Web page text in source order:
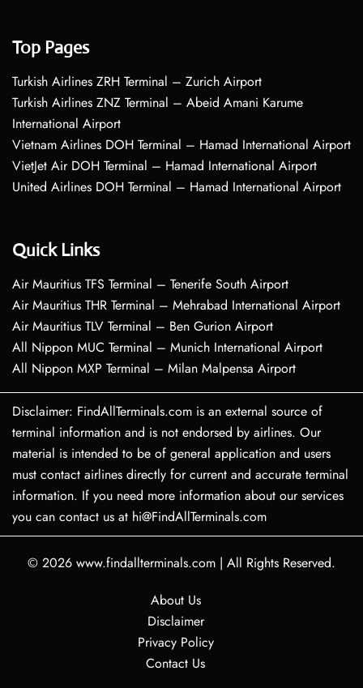
Top Pages
Turkish Airlines ZRH Terminal – Zurich Airport
Turkish Airlines ZNZ Terminal – Abeid Amani Karume
International Airport
Vietnam Airlines DOH Terminal – Hamad International Airport
VietJet Air DOH Terminal – Hamad International Airport
United Airlines DOH Terminal – Hamad International Airport
Quick Links
Air Mauritius TFS Terminal – Tenerife South Airport
Air Mauritius THR Terminal – Mehrabad International Airport
Air Mauritius TLV Terminal – Ben Gurion Airport
All Nippon MUC Terminal – Munich International Airport
All Nippon MXP Terminal – Milan Malpensa Airport
Disclaimer: FindAllTerminals.com is an external source of
terminal information and is not endorsed by airlines. Our
material is intended to be of general application and users
must contact airlines directly for current and accurate terminal
information. If you need more information about our services
you can contact us at hi@FindAllTerminals.com
© 2026 www.findallterminals.com | All Rights Reserved.
About Us
Disclaimer
Privacy Policy
Contact Us